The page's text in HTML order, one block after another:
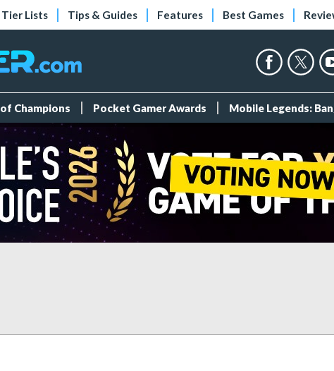
Tier Lists Tips & Guides Features Best Games
Champions Pocket Gamer Awards Mobile Legends: